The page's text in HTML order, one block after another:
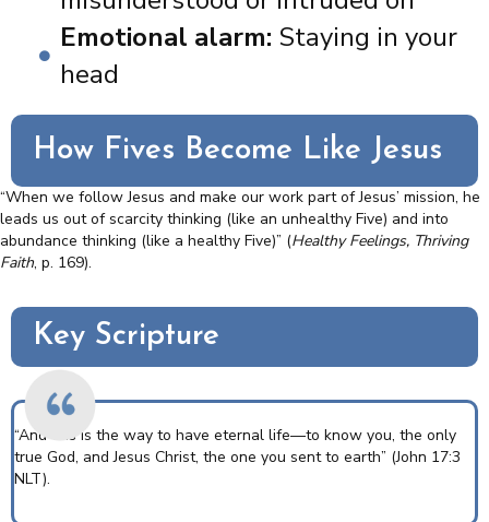
Emotional alarm: Staying in your
head
How Fives Become Like Jesus
“When we follow Jesus and make our work part of Jesus’ mission, he
leads us out of scarcity thinking (like an unhealthy Five) and into
abundance thinking (like a healthy Five)” (Healthy Feelings, Thriving
Faith, p. 169).
Key Scripture
“And this is the way to have eternal life—to know you, the only
true God, and Jesus Christ, the one you sent to earth” (John 17:3
NLT).